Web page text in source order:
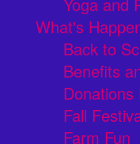
Yoga and
What's
Back to
Benefits
Donations
Fall
Farm Fun